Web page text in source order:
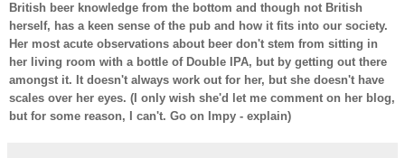
British beer knowledge from the bottom and though not British
herself, has a keen sense of the pub and how it fits into our society.
Her most acute observations about beer don't stem from sitting in
her living room with a bottle of Double IPA, but by getting out there
amongst it. It doesn't always work out for her, but she doesn't have
scales over her eyes. (I only wish she'd let me comment on her blog,
but for some reason, I can't. Go on Impy - explain)